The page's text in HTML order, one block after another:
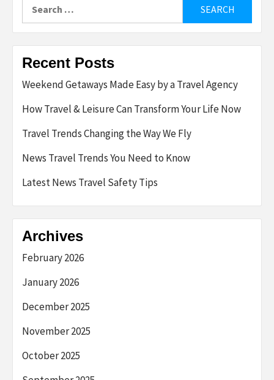
for:
Recent Posts
Weekend Getaways Made Easy by a Travel Agency
How Travel & Leisure Can Transform Your Life Now
Travel Trends Changing the Way We Fly
News Travel Trends You Need to Know
Latest News Travel Safety Tips
Archives
February 2026
January 2026
December 2025
November 2025
October 2025